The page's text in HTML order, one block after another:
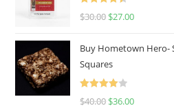
Rated
4.50
$30.00 $27.00
Buy Hometown Hero-
Squares
Rated
$40.00 $36.00